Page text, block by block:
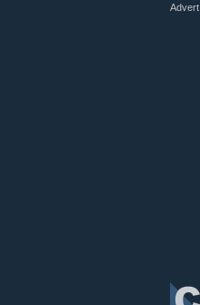
Advert